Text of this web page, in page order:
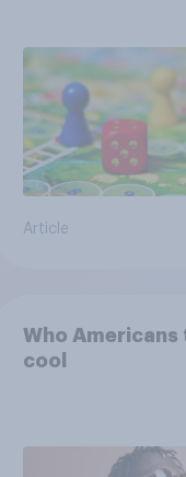
Article
Who Americans
cool